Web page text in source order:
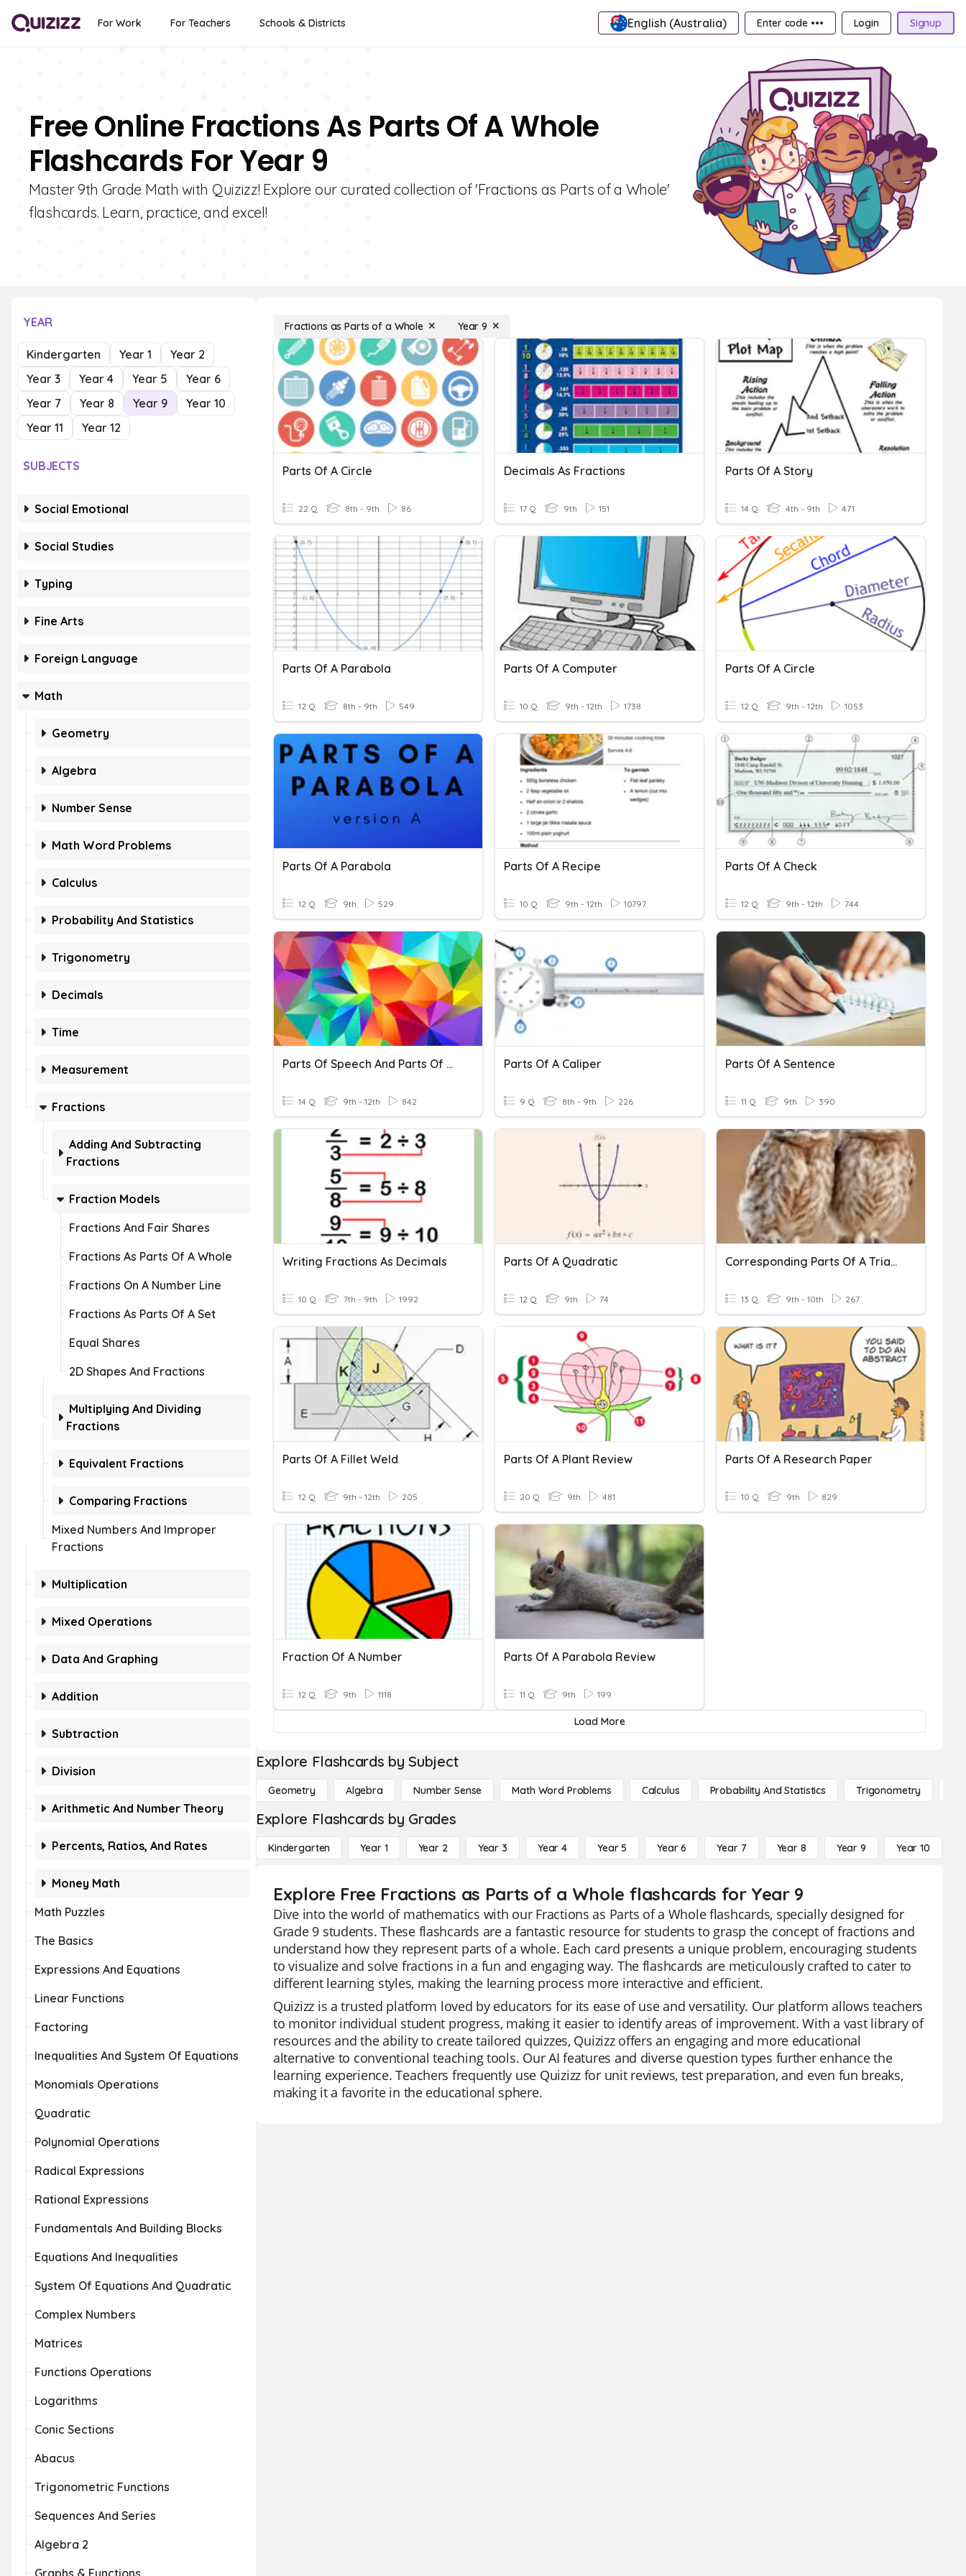
For Work For Teachers Schools & Districts English (Australia) Enter code ••• Login Signup
Free Online Fractions As Parts Of A Whole
Flashcards For Year 9
Master 9th Grade Math with Quizizz! Explore our curated collection of 'Fractions as Parts of a Whole'
flashcards. Learn, practice, and excel!
YEAR
Kindergarten Year 1
Year 2
Year 3
Year 4 Year 5
Year 6
Year 7
Year 8 Year 9
Year 10
Year 11
Year 12
SUBJECTS
Social Emotional
Social Studies
Typing
Fine Arts
Foreign Language
Math
Geometry
Algebra
Number Sense
Math Word Problems
Calculus
Probability And Statistics
Trigonometry
Decimals
Time
Measurement
Fractions
Adding And Subtracting
Fractions
Fraction Models
Fractions And Fair Shares
Fractions As Parts Of A Whole
Fractions On A Number Line
Fractions As Parts Of A Set
Equal Shares
2D Shapes And Fractions
Multiplying And Dividing
Fractions
Equivalent Fractions
Comparing Fractions
Mixed Numbers And Improper
Fractions
Multiplication
Mixed Operations
Data And Graphing
Addition
Subtraction
Division
Arithmetic And Number Theory
Percents, Ratios, And Rates
Money Math
Math Puzzles
The Basics
Expressions And Equations
Linear Functions
Factoring
Inequalities And System Of Equations
Monomials Operations
Quadratic
Polynomial Operations
Radical Expressions
Rational Expressions
Fundamentals And Building Blocks
Equations And Inequalities
System Of Equations And Quadratic
Complex Numbers
Matrices
Functions Operations
Logarithms
Conic Sections
Abacus
Trigonometric Functions
Sequences And Series
Algebra 2
Graphs & Functions
Fractions as Parts of a Whole Year 9
Parts Of A Circle
22 Q 8th - 9th 86
Decimals As Fractions
17 Q 9th 151
Parts Of A Story
14 Q 4th - 9th 471
Parts Of A Parabola
12 Q 8th - 9th 549
Parts Of A Computer
10 Q 9th - 12th 1738
Parts Of A Circle
12 Q 9th - 12th 1053
Parts Of A Parabola
12 Q 9th 529
Parts Of A Recipe
10 Q 9th - 12th 10797
Parts Of A Check
12 Q 9th - 12th 744
Parts Of Speech And Parts Of A Sentence
14 Q 9th - 12th 842
Parts Of A Caliper
9 Q 8th - 9th 226
Parts Of A Sentence
11 Q 9th 390
Writing Fractions As Decimals
10 Q 7th - 9th 1992
Parts Of A Quadratic
12 Q 9th 74
Corresponding Parts Of A Triangle
13 Q 9th - 10th 267
Parts Of A Fillet Weld
12 Q 9th - 12th 205
Parts Of A Plant Review
20 Q 9th 481
Parts Of A Research Paper
10 Q 9th 829
Fraction Of A Number
12 Q 9th 1118
Parts Of A Parabola Review
11 Q 9th 199
Load More
Explore Flashcards by Subject
Geometry Algebra Number Sense Math Word Problems Calculus Probability And Statistics Trigonometry
Explore Flashcards by Grades
Kindergarten Year 1 Year 2 Year 3 Year 4 Year 5 Year 6 Year 7 Year 8 Year 9 Year 10
Explore Free Fractions as Parts of a Whole flashcards for Year 9
Dive into the world of mathematics with our Fractions as Parts of a Whole flashcards, specially designed for
Grade 9 students. These flashcards are a fantastic resource for students to grasp the concept of fractions and
understand how they represent parts of a whole. Each card presents a unique problem, encouraging students
to visualize and solve fractions in a fun and engaging way. The flashcards are meticulously crafted to cater to
different learning styles, making the learning process more interactive and efficient.
Quizizz is a trusted platform loved by educators for its ease of use and versatility. Our platform allows teachers
to monitor individual student progress, making it easier to identify areas of improvement. With a vast library of
resources and the ability to create tailored quizzes, Quizizz offers an engaging and more educational
alternative to conventional teaching tools. Our AI features and diverse question types further enhance the
learning experience. Teachers frequently use Quizizz for unit reviews, test preparation, and even fun breaks,
making it a favorite in the educational sphere.